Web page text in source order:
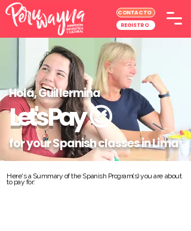
CONTACTO
REGISTRO
Hola, Guillermina
Let's Pay😉
for your Spanish classes in Lima
Here's a Summary of the Spanish Program(s) you are about
to pay for: